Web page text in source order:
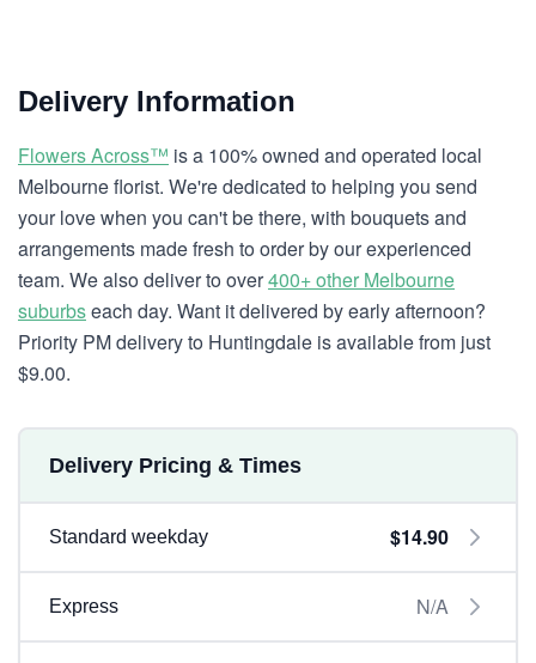
Delivery Information
Flowers Across™ is a 100% owned and operated local
Melbourne florist. We're dedicated to helping you send
your love when you can't be there, with bouquets and
arrangements made fresh to order by our experienced
team. We also deliver to over400+ other Melbourne
suburbseach day. Want it delivered by early afternoon?
Priority PM delivery to Huntingdale is available from just
$9.00.
Delivery Pricing & Times
Standard weekday $14.90
Express N/A